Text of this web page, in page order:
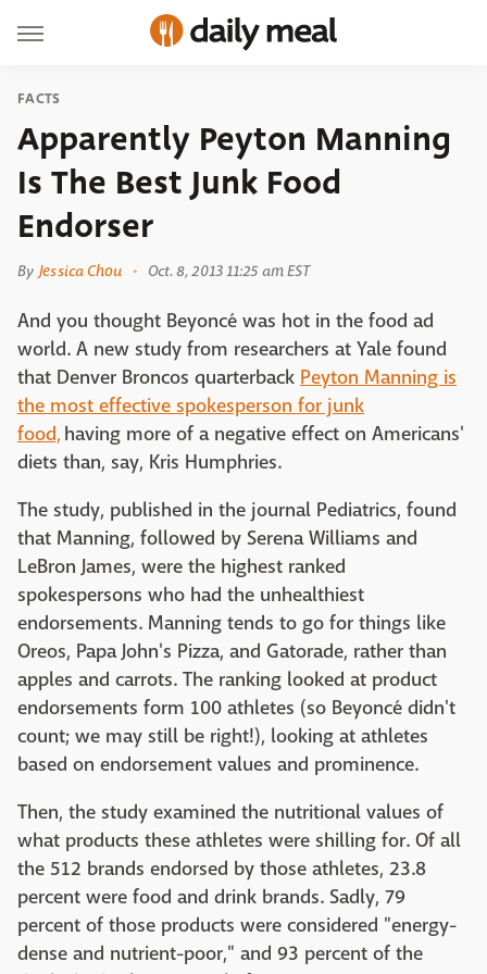
FACTS
Apparently Peyton Manning
Is The Best Junk Food
Endorser
By Jessica Chou Oct. 8, 2013 11:25 am EST
And you thought Beyoncé was hot in the food ad
world. A new study from researchers at Yale found
that Denver Broncos quarterback Peyton Manning is
the most effective spokesperson for junk
food, having more of a negative effect on Americans'
diets than, say, Kris Humphries.
The study, published in the journal Pediatrics, found
that Manning, followed by Serena Williams and
LeBron James, were the highest ranked
spokespersons who had the unhealthiest
endorsements. Manning tends to go for things like
Oreos, Papa John's Pizza, and Gatorade, rather than
apples and carrots. The ranking looked at product
endorsements form 100 athletes (so Beyoncé didn't
count; we may still be right!), looking at athletes
based on endorsement values and prominence.
Then, the study examined the nutritional values of
what products these athletes were shilling for. Of all
the 512 brands endorsed by those athletes, 23.8
percent were food and drink brands. Sadly, 79
percent of those products were considered "energy-
dense and nutrient-poor," and 93 percent of the